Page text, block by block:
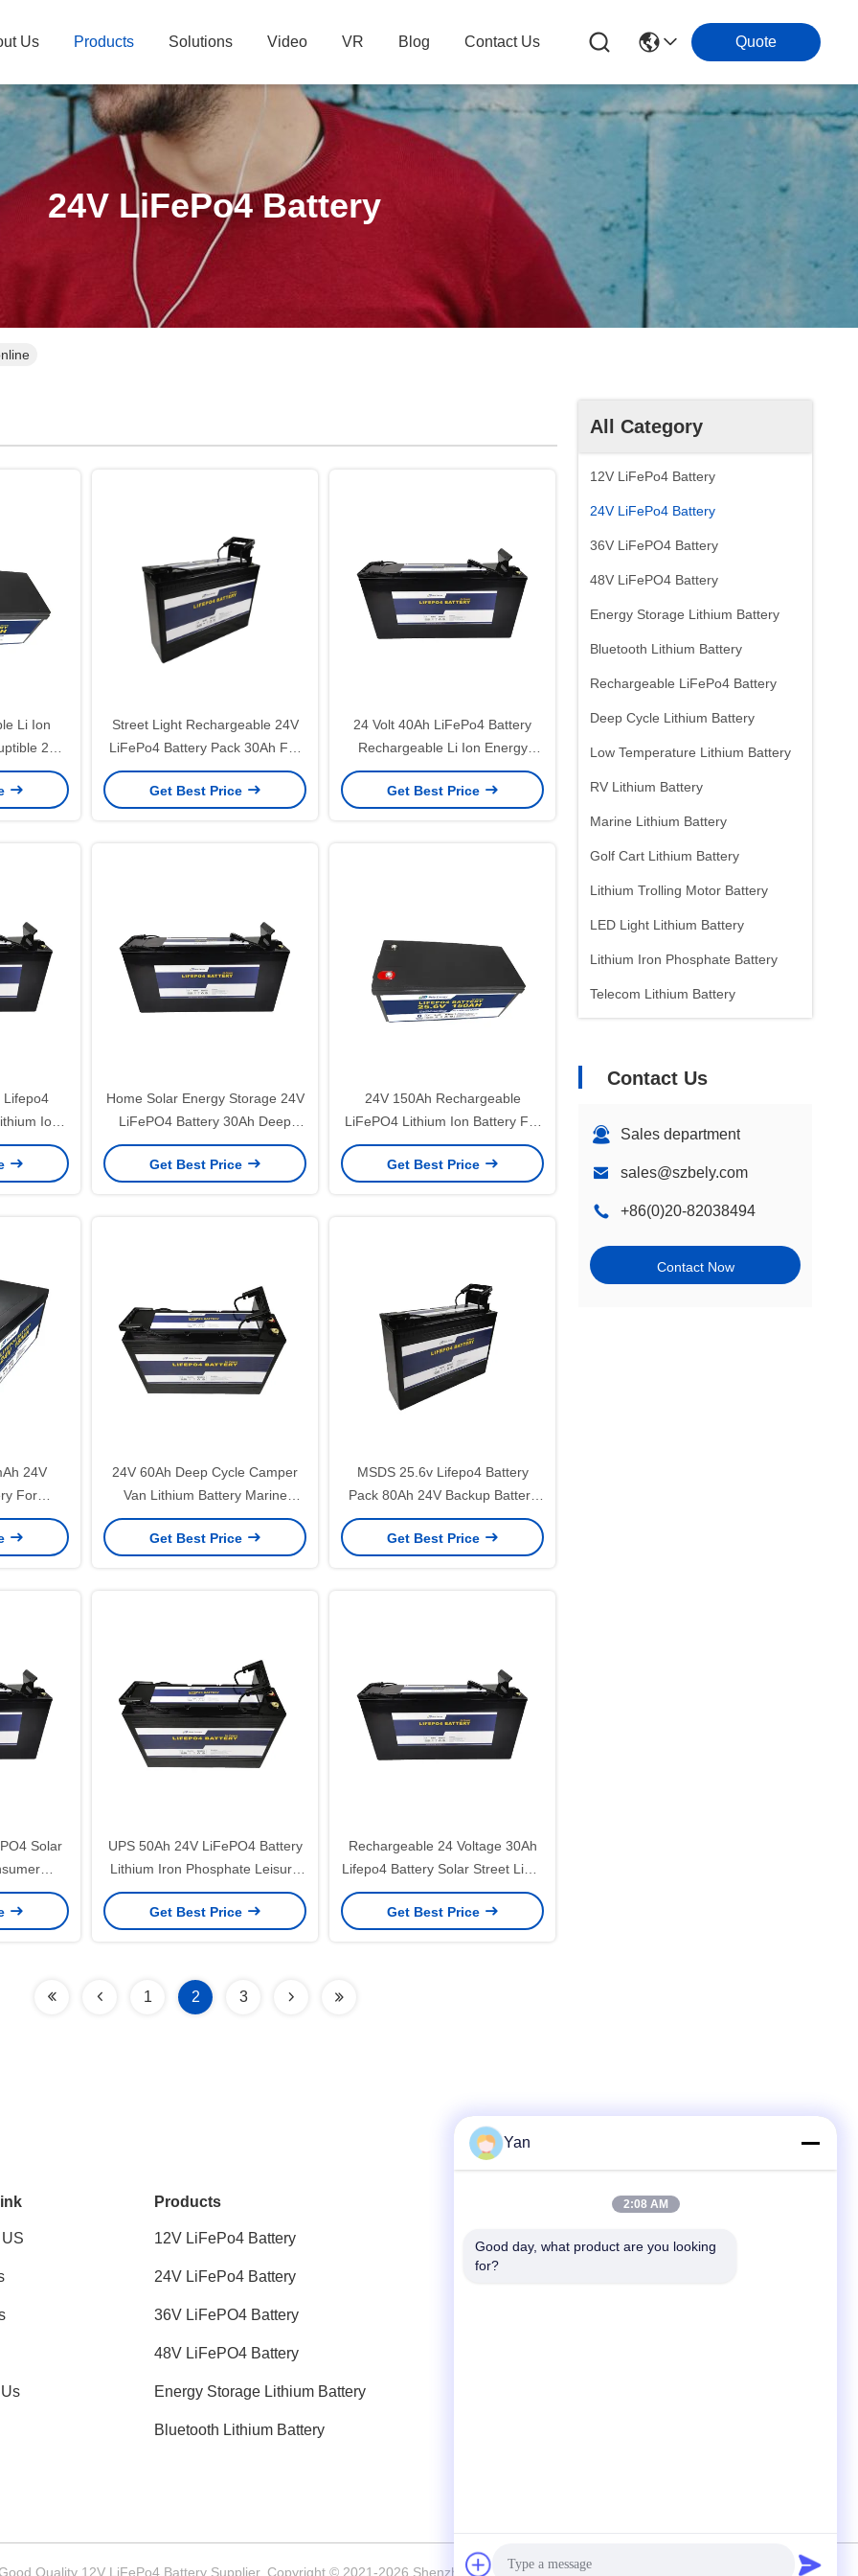
Us Products Solutions Video VR Blog Contact Us Quote
24V LiFePo4 Battery
All Category
12V LiFePo4 Battery
24V LiFePo4 Battery
36V LiFePO4 Battery
48V LiFePO4 Battery
Energy Storage Lithium Battery
Bluetooth Lithium Battery
Rechargeable LiFePo4 Battery
Deep Cycle Lithium Battery
Low Temperature Lithium Battery
RV Lithium Battery
Marine Lithium Battery
Golf Cart Lithium Battery
Lithium Trolling Motor Battery
LED Light Lithium Battery
Lithium Iron Phosphate Battery
Telecom Lithium Battery
Contact Us
Sales department
sales@szbely.com
+86(0)20-82038494
Contact Now
Li Ion
25.6
Pack
Street Light Rechargeable 24V
LiFePo4 Battery Pack 30Ah For
Base Station
Get Best Price
24 Volt 40Ah LiFePo4 Battery
Rechargeable Li Ion Energy
Storage Battery Pack
Get Best Price
Lifepo4
Ion
Home Solar Energy Storage 24V
LiFePO4 Battery 30Ah Deep
Cycle Battery
Get Best Price
24V 150Ah Rechargeable
LiFePO4 Lithium Ion Battery For
Fish Finder
Get Best Price
24V
For
24V 60Ah Deep Cycle Camper
Van Lithium Battery Marine
Battery For Trolling Motor
Get Best Price
MSDS 25.6v Lifepo4 Battery
Pack 80Ah 24V Backup Battery
For Home Refrigerator
Get Best Price
Solar
UPS 50Ah 24V LiFePO4 Battery
Lithium Iron Phosphate Leisure
Battery
Get Best Price
Rechargeable 24 Voltage 30Ah
Lifepo4 Battery Solar Street Light
Lithium Battery
Get Best Price
1 2 3
Products
12V LiFePo4 Battery
24V LiFePo4 Battery
36V LiFePO4 Battery
48V LiFePO4 Battery
Energy Storage Lithium Battery
Bluetooth Lithium Battery
TEL:
Quality 12V LiFePo4 Battery Supplier. Copyright © 2021-2026 Shenzhen Bely Energy Technology Co., Ltd. . All Rights Reserved.
Yan
2:08 AM
Good day, what product are you looking
for?